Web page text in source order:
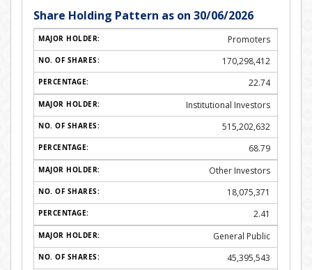
Share Holding Pattern as on 30/06/2026
Promoters
170,298,412
22.74
Institutional Investors
515,202,632
68.79
Other Investors
18,075,371
2.41
General Public
45,395,543